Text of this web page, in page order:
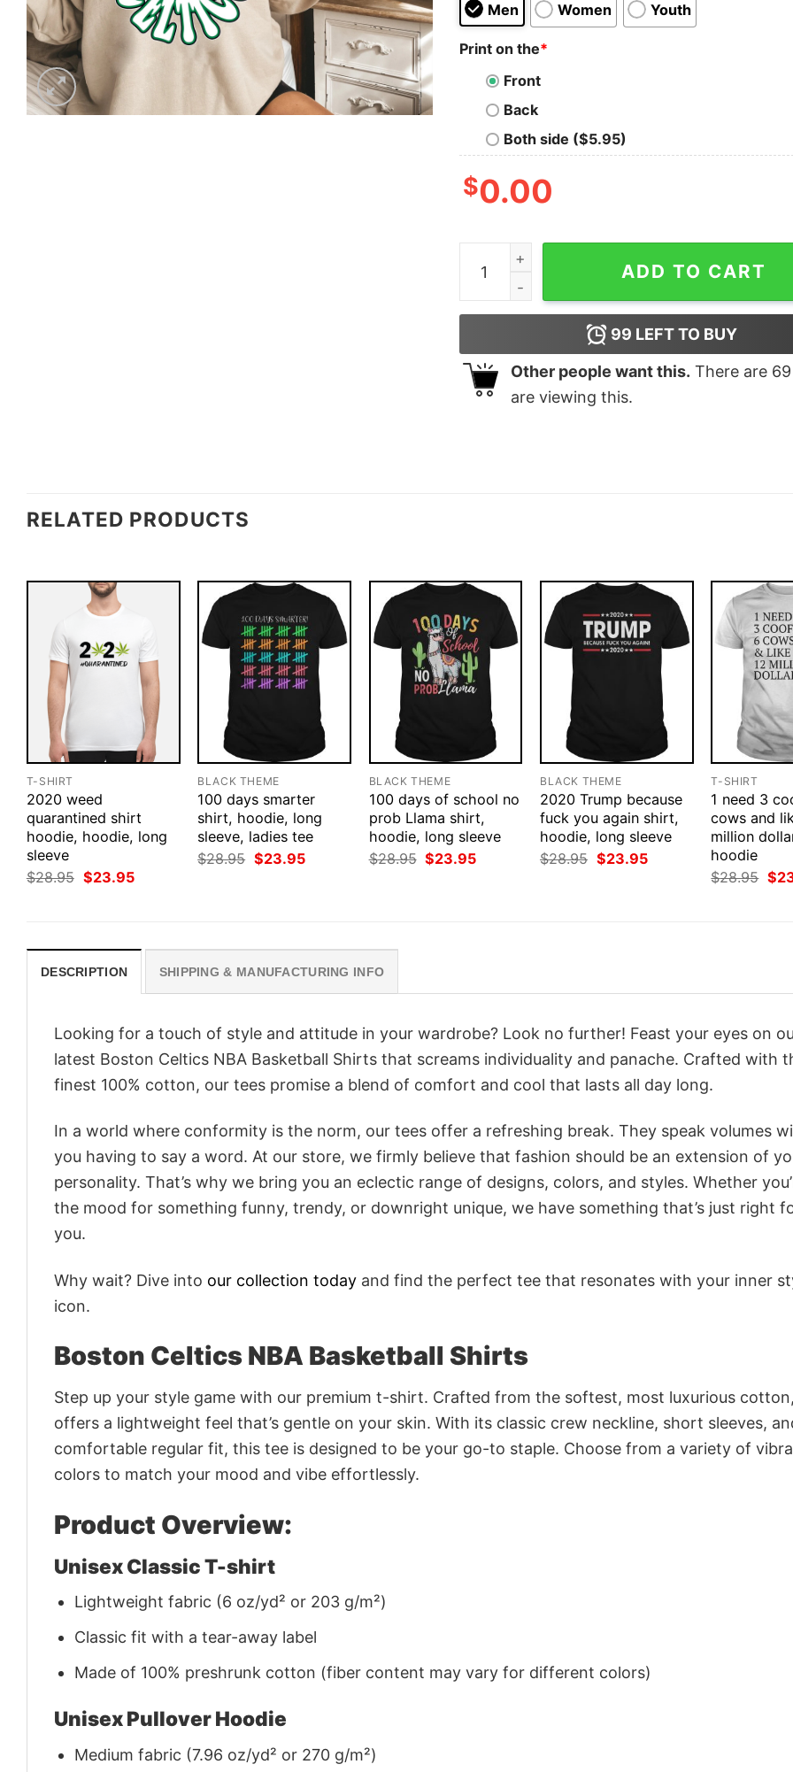
Men Women Youth
Print on the*
Front
Back
Both side ($5.95)
$0.00
Boston Celtics NBA Basketball Shirts quantity
ADD TO CART
99 LEFT TO BUY
Other people want this. There are 69
are viewing this.
RELATED PRODUCTS
T-SHIRT
2020 weed
quarantined shirt
hoodie, hoodie, long
sleeve
$28.95 Original
price
$23.95Current
BLACK THEME
100 days smarter
shirt, hoodie, long
sleeve, ladies tee
$28.95 Original
price
$23.95Current
BLACK THEME
100 days of school no
prob Llama shirt,
hoodie, long sleeve
$28.95 Original
price
$23.95Current
BLACK THEME
2020 Trump because
fuck you again shirt,
hoodie, long sleeve
$28.95 Original
price
$23.95Current
T-SHIRT
1 need 3
cows and
million
hoodie
$28.95
price
$
DESCRIPTION SHIPPING & MANUFACTURING INFO
Looking for a touch of style and attitude in your wardrobe? Look no further! Feast your eyes on
latest Boston Celtics NBA Basketball Shirts that screams individuality and panache. Crafted with
finest 100% cotton, our tees promise a blend of comfort and cool that lasts all day long.
In a world where conformity is the norm, our tees offer a refreshing break. They speak volumes
you having to say a word. At our store, we firmly believe that fashion should be an extension of
personality. That’s why we bring you an eclectic range of designs, colors, and styles. Whether
the mood for something funny, trendy, or downright unique, we have something that’s just right
you.
Why wait? Dive into our collection today and find the perfect tee that resonates with your inner
icon.
Boston Celtics NBA Basketball Shirts
Step up your style game with our premium t-shirt. Crafted from the softest, most luxurious
offers a lightweight feel that’s gentle on your skin. With its classic crew neckline, short sleeves,
comfortable regular fit, this tee is designed to be your go-to staple. Choose from a variety of
colors to match your mood and vibe effortlessly.
Product Overview:
Unisex Classic T-shirt
Lightweight fabric (6 oz/yd² or 203 g/m²)
Classic fit with a tear-away label
Made of 100% preshrunk cotton (fiber content may vary for different colors)
Unisex Pullover Hoodie
Medium fabric (7.96 oz/yd² or 270 g/m²)